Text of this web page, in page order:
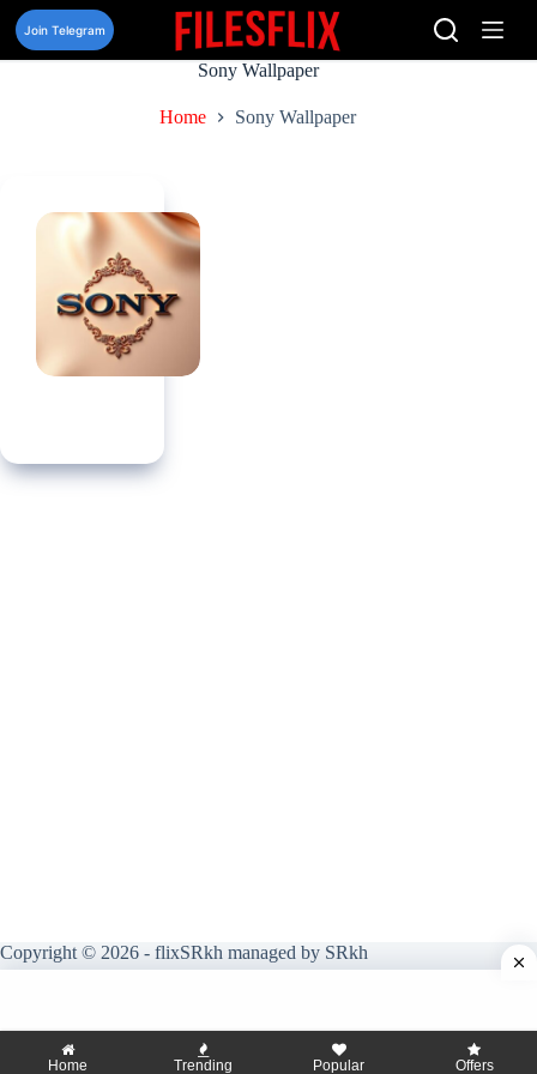
Skip
content
Join Telegram
Sony Wallpaper
Home Sony Wallpaper
Copyright © 2026 - flixSRkh managed by SRkh
Home Trending Popular Offers